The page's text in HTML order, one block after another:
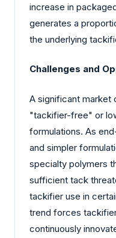
increase in
generates a
the underlying
Challenges and
A significant market
"tackifier-free" or
formulations. As
and simpler
specialty polymers
sufficient tack
tackifier use in
trend forces
continuously